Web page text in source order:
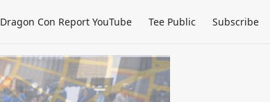
Dragon Con Report YouTube Tee Public Subscribe